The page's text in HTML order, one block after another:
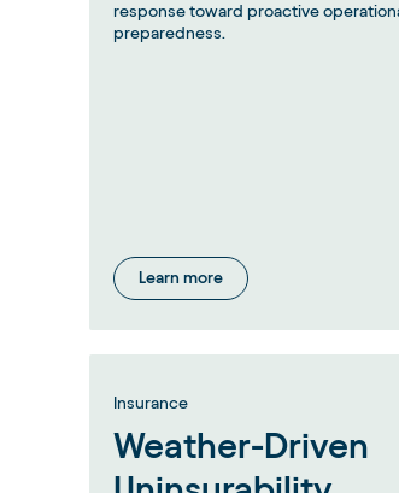
response toward proactive
preparedness.
Learn more
Insurance
Weather-Driven